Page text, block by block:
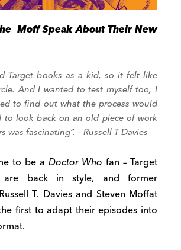
Moff Speak About Their New
Target books as a kid, so it felt like
And I wanted to test myself too, I
to find out what the process would
to look back on an old piece of work
was fascinating”. – Russell T Davies
to be a Doctor Who fan – Target
are back in style, and former
T. Davies and Steven Moffat
first to adapt their episodes into